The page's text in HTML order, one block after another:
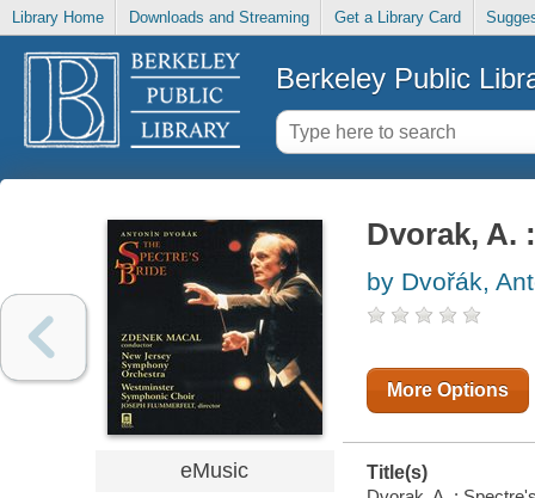
Library Home Downloads and Streaming Get a Library Card
Berkeley Public
eMusic
Dvorak, A.
by Dvořák,
More Options
Title(s)